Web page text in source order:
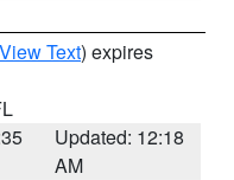
View Text) expires
Updated: 12:18
AM